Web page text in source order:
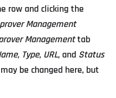
row and clicking the
Management
Managementtab
, Type, URL, and Status
be changed here, but